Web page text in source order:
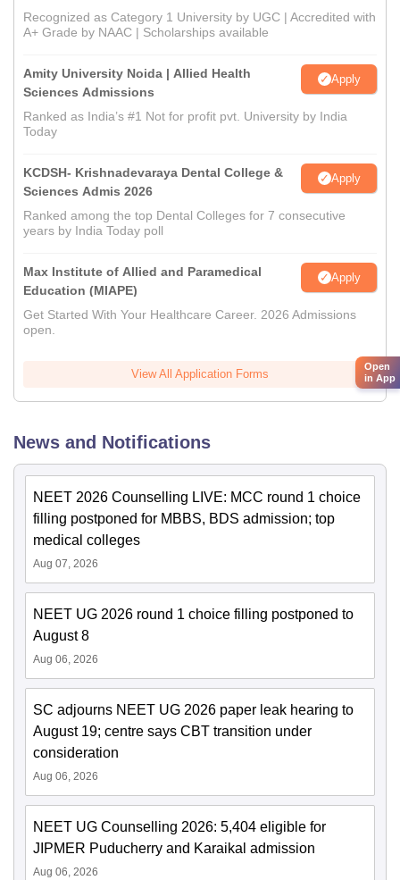
Recognized as Category 1 University by UGC | Accredited with
A+ Grade by NAAC | Scholarships available
Amity University Noida | Allied Health
Sciences Admissions
Apply
Ranked as India’s #1 Not for profit pvt. University by India
Today
KCDSH- Krishnadevaraya Dental College &
Sciences Admis 2026
Apply
Ranked among the top Dental Colleges for 7 consecutive
years by India Today poll
Max Institute of Allied and Paramedical
Education (MIAPE)
Apply
Get Started With Your Healthcare Career. 2026 Admissions
open.
View All Application Forms
News and Notifications
NEET 2026 Counselling LIVE: MCC round 1 choice
filling postponed for MBBS, BDS admission; top
medical colleges
Aug 07, 2026
NEET UG 2026 round 1 choice filling postponed to
August 8
Aug 06, 2026
SC adjourns NEET UG 2026 paper leak hearing to
August 19; centre says CBT transition under
consideration
Aug 06, 2026
NEET UG Counselling 2026: 5,404 eligible for
JIPMER Puducherry and Karaikal admission
Aug 06, 2026
Open
in App